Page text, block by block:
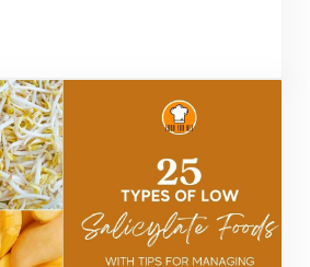
for Period Cramps with Home Remedies to